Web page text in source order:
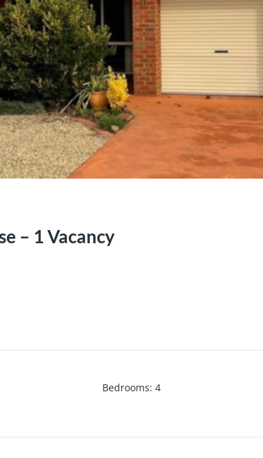
– 1 Vacancy
Bedrooms: 4